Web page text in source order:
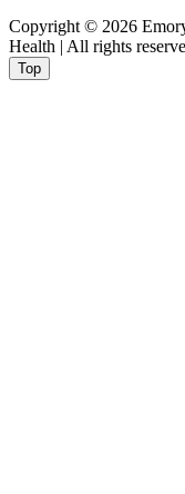
Copyright © 2026
Health | All rights
Top